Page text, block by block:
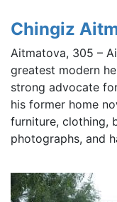
Chingiz
Aitmatova, 305 –
greatest modern
strong advocate
his former home
furniture, clothing,
photographs, and